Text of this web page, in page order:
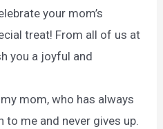
your mom’s
treat! From all of us at
you a joyful and
mom, who has always
to me and never gives up.